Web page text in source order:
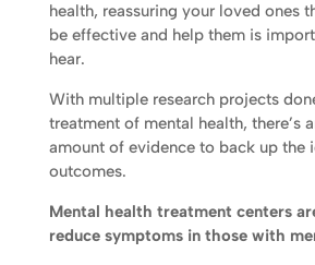
health, reassuring your loved ones
be effective and help them is
hear.
With multiple research projects
treatment of mental health, there’s
amount of evidence to back up the
outcomes.
Mental health treatment centers
reduce symptoms in those with